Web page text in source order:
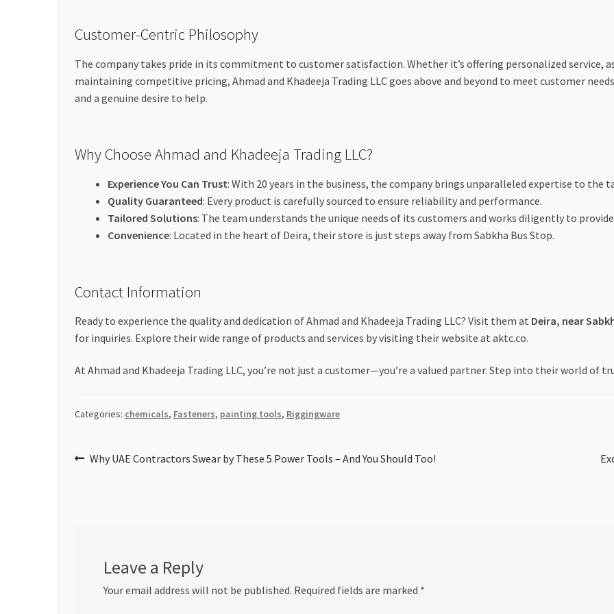
Customer-Centric Philosophy
The company takes pride in its commitment to customer satisfaction. Whether it’s offering personalized
maintaining competitive pricing, Ahmad and Khadeeja Trading LLC goes above and beyond to meet customer
and a genuine desire to help.
Why Choose Ahmad and Khadeeja Trading LLC?
Experience You Can Trust: With 20 years in the business, the company brings unparalleled expertise to the
Quality Guaranteed: Every product is carefully sourced to ensure reliability and performance.
Tailored Solutions: The team understands the unique needs of its customers and works diligently to
Convenience: Located in the heart of Deira, their store is just steps away from Sabkha Bus Stop.
Contact Information
Ready to experience the quality and dedication of Ahmad and Khadeeja Trading LLC? Visit them at Deira, near
for inquiries. Explore their wide range of products and services by visiting their website at aktc.co.
At Ahmad and Khadeeja Trading LLC, you’re not just a customer—you’re a valued partner. Step into their world of
Categories: chemicals, Fasteners, painting tools, Riggingware
Post
Previous
Why UAE Contractors Swear by These 5 Power Tools – And You Should Too!
Leave a Reply
Your email address will not be published. Required fields are marked *